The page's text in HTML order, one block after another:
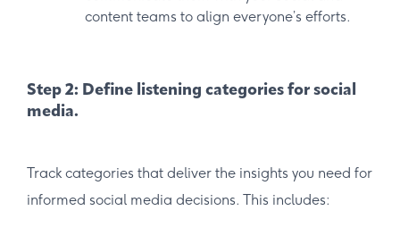
content teams to align everyone’s efforts.
Step 2: Define listening categories for social
media.
Track categories that deliver the insights you need for
informed social media decisions. This includes: